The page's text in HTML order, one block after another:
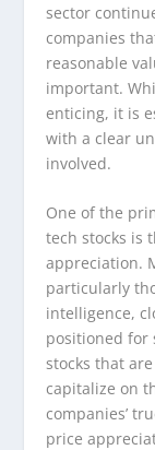
sector
companies
reasonable
important.
enticing, it is
with a clear
involved.
One of the
tech stocks is
appreciation.
particularly
intelligence,
positioned for
stocks that
capitalize on
companies’
price